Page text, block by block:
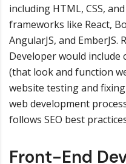
including HTML, CSS,
frameworks like React,
AngularJS, and
Developer would include
(that look and function
website testing and
web development
follows SEO best
Front-End